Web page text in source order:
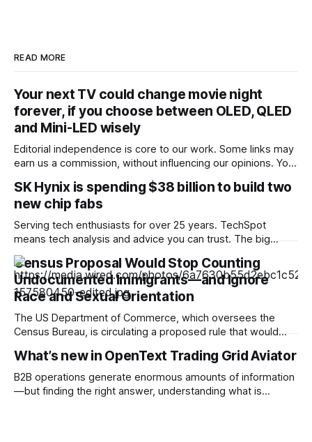
READ MORE
Your next TV could change movie night
forever, if you choose between OLED, QLED
and Mini-LED wisely
Editorial independence is core to our work. Some links may
earn us a commission, without influencing our opinions. Your
ideal TV depends on how and where you watch. We explain
the real differences between OLED, QLED and Mini-LED
before you make a choice. Our Picks Loading
Suggestions... Loading Suggestions... Loading
SK Hynix is spending $38 billion to build two
new chip fabs
Serving tech enthusiasts for over 25 years. TechSpot
means tech analysis and advice you can trust. The big
picture: Foundry corporations have repeatedly stated that
the chip supply chain crisis is not going to improve anytime
soon. Adding more manufacturing plants could help partially
ease the industry's pain,
Census Proposal Would Stop Counting
Undocumented Immigrants—and Ignore
Race and Sexual Orientation
The US Department of Commerce, which oversees the
Census Bureau, is circulating a proposed rule that would
minorities and LGBTQ+ people and prevent undocumented
immigrants from being counted in the 2030 census,
according to documents viewed by WIRED. The decision
What’s new in OpenText Trading Grid Aviator
B2B operations generate enormous amounts of information
—but finding the right answer, understanding what is